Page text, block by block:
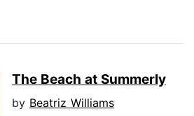
The Beach at Summerly
by Beatriz Williams